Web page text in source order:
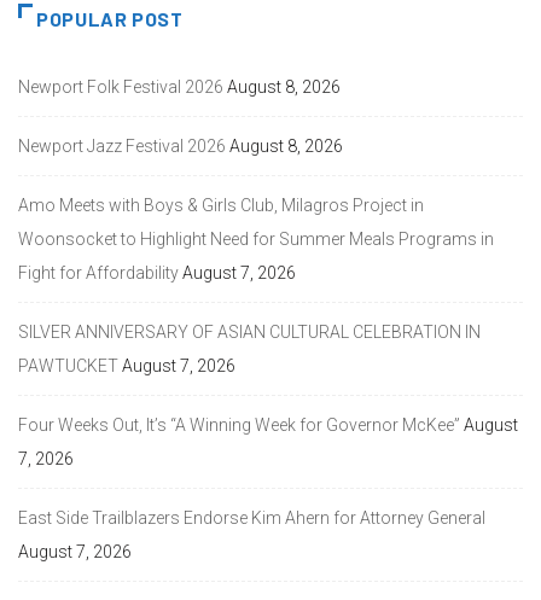
POPULAR POST
Newport Folk Festival 2026 August 8, 2026
Newport Jazz Festival 2026 August 8, 2026
Amo Meets with Boys & Girls Club, Milagros Project in
Woonsocket to Highlight Need for Summer Meals Programs in
Fight for AffordabilityAugust 7, 2026
SILVER ANNIVERSARY OF ASIAN CULTURAL CELEBRATION IN
PAWTUCKETAugust 7, 2026
Four Weeks Out, It’s “A Winning Week for Governor McKee” August
7, 2026
East Side Trailblazers Endorse Kim Ahern for Attorney General
August 7, 2026